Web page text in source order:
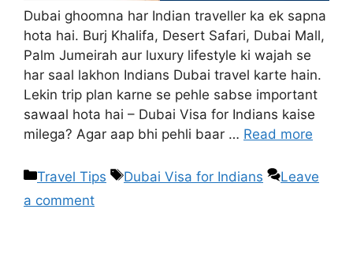
Dubai ghoomna har Indian traveller ka ek sapna
hota hai. Burj Khalifa, Desert Safari, Dubai Mall,
Palm Jumeirah aur luxury lifestyle ki wajah se
har saal lakhon Indians Dubai travel karte hain.
Lekin trip plan karne se pehle sabse important
sawaal hota hai – Dubai Visa for Indians kaise
milega? Agar aap bhi pehli baar … Read more
Travel Tips Dubai Visa for Indians
Leave
a comment